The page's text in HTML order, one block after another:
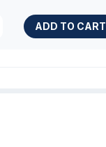
ADD TO CART